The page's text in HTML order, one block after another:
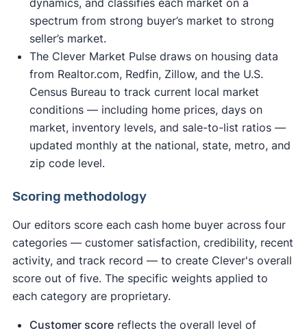
dynamics, and classifies each market on a
spectrum from strong buyer’s market to strong
seller’s market.
The Clever Market Pulse draws on housing data
from Realtor.com, Redfin, Zillow, and the U.S.
Census Bureau to track current local market
conditions — including home prices, days on
market, inventory levels, and sale-to-list ratios —
updated monthly at the national, state, metro, and
zip code level.
Scoring methodology
Our editors score each cash home buyer across four
categories — customer satisfaction, credibility, recent
activity, and track record — to create Clever's overall
score out of five. The specific weights applied to
each category are proprietary.
Customer scorereflects the overall level of